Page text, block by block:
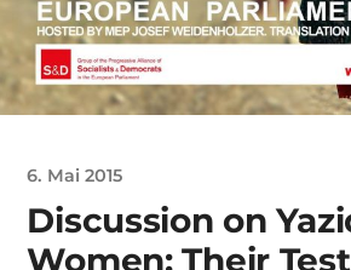
6. Mai 2015
Discussion on
Women: Their